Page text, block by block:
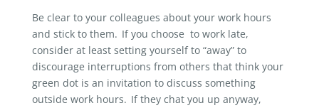
Be clear to your colleagues about your work hours
and stick to them. If you choose to work late,
consider at least setting yourself to “away” to
discourage interruptions from others that think your
green dot is an invitation to discuss something
outside work hours. If they chat you up anyway,